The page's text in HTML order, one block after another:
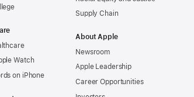
Watch
on iPhone
Supply Chain
About Apple
Newsroom
Apple Leadership
Career Opportunities